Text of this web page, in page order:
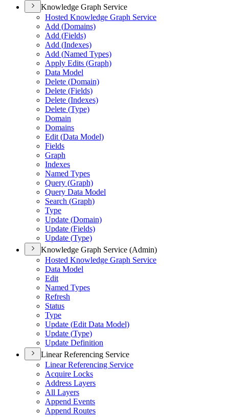
Knowledge Graph Service
Hosted Knowledge Graph Service
Add (Domains)
Add (Fields)
Add (Indexes)
Add (Named Types)
Apply Edits (Graph)
Data Model
Delete (Domain)
Delete (Fields)
Delete (Indexes)
Delete (Type)
Domain
Domains
Edit (Data Model)
Fields
Graph
Indexes
Named Types
Query (Graph)
Query Data Model
Search (Graph)
Type
Update (Domain)
Update (Fields)
Update (Type)
Knowledge Graph Service (Admin)
Hosted Knowledge Graph Service
Data Model
Edit
Named Types
Refresh
Status
Type
Update (Edit Data Model)
Update (Type)
Update Definition
Linear Referencing Service
Linear Referencing Service
Acquire Locks
Address Layers
All Layers
Append Events
Append Routes